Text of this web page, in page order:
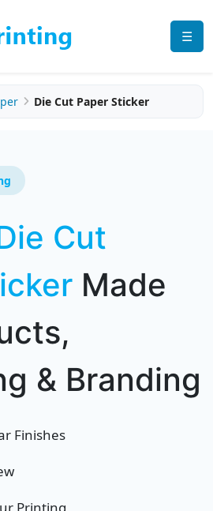
☰
Die Cut Paper Sticker
Cut
Made
& Branding
Finishes
Printing